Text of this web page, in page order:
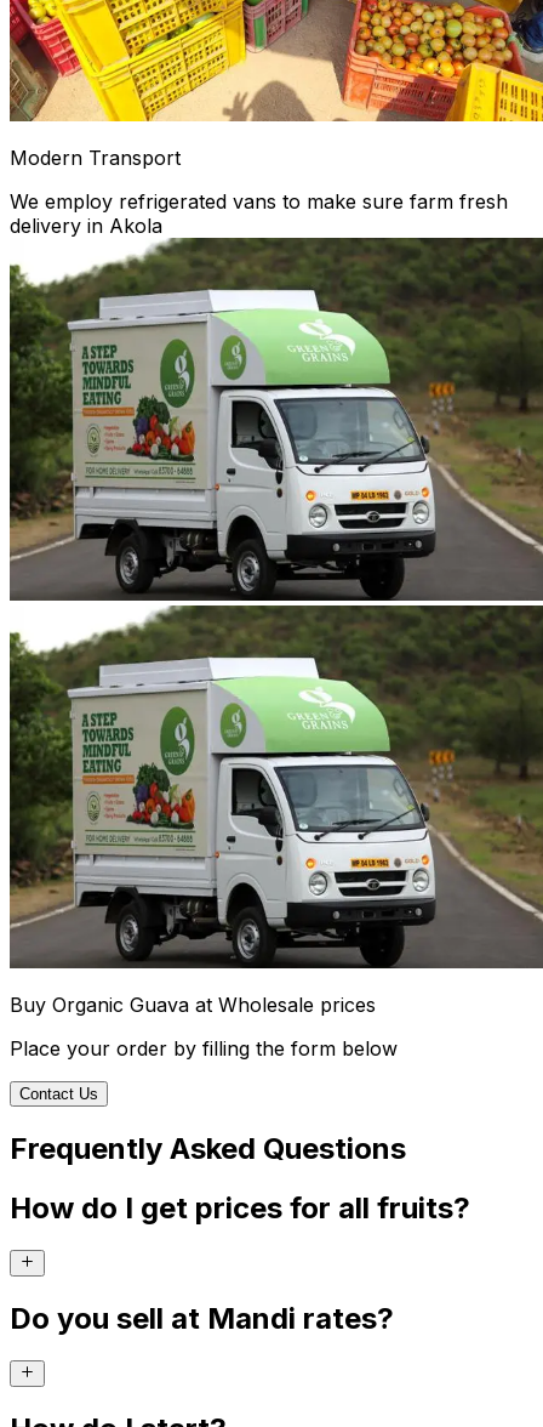
Modern Transport
We employ refrigerated vans to make sure farm fresh
delivery in Akola
Buy Organic Guava at Wholesale prices
Place your order by filling the form below
Contact Us
Frequently Asked Questions
How do I get prices for all fruits?
Do you sell at Mandi rates?